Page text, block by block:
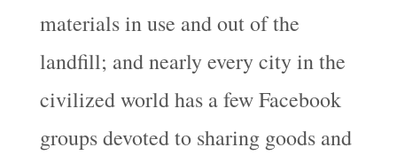
materials in use and out of the
landfill; and nearly every city in the
civilized world has a few Facebook
groups devoted to sharing goods and